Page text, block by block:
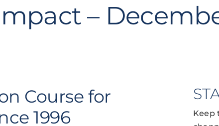
–
Course for
1996
Keep